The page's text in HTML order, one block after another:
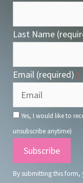
Last Name
Email (required) *
Yes, I would like to
unsubscribe anytime)
Constant
Contact
Use.
By submitting this